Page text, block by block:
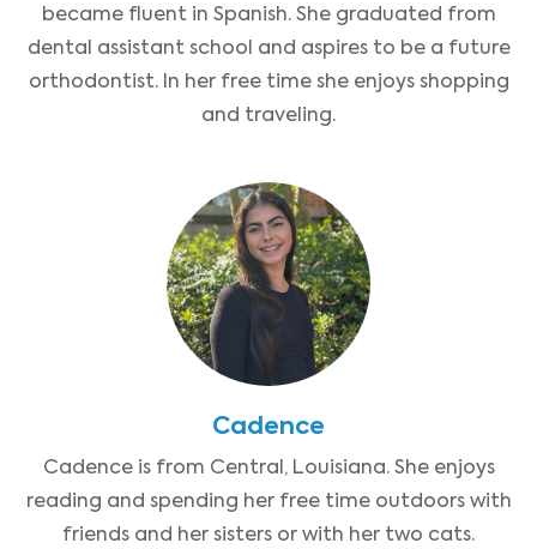
became fluent in Spanish. She graduated from
dental assistant school and aspires to be a future
orthodontist. In her free time she enjoys shopping
and traveling.
Cadence
Cadence is from Central, Louisiana. She enjoys
reading and spending her free time outdoors with
friends and her sisters or with her two cats.